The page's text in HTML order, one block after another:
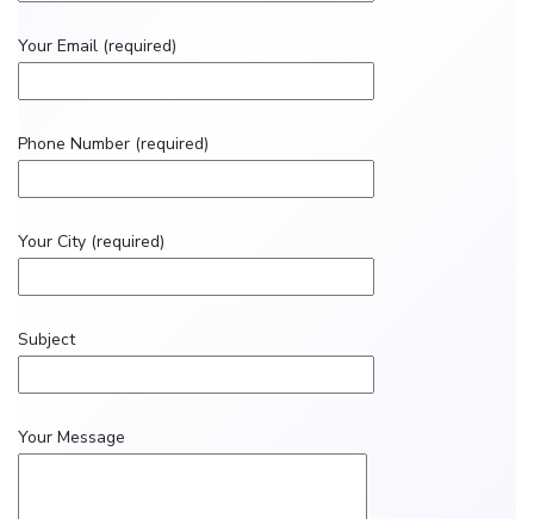
Your Email (required)
Phone Number (required)
Your City (required)
Subject
Your Message